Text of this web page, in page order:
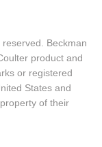
Beckman
product and
or registered
States and
of their